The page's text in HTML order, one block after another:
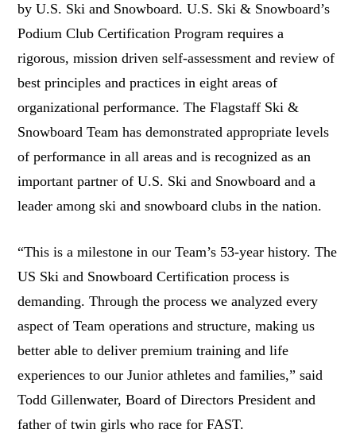
by U.S. Ski and Snowboard. U.S. Ski & Snowboard’s
Podium Club Certification Program requires a
rigorous, mission driven self-assessment and review of
best principles and practices in eight areas of
organizational performance. The Flagstaff Ski &
Snowboard Team has demonstrated appropriate levels
of performance in all areas and is recognized as an
important partner of U.S. Ski and Snowboard and a
leader among ski and snowboard clubs in the nation.
“This is a milestone in our Team’s 53-year history. The
US Ski and Snowboard Certification process is
demanding. Through the process we analyzed every
aspect of Team operations and structure, making us
better able to deliver premium training and life
experiences to our Junior athletes and families,” said
Todd Gillenwater, Board of Directors President and
father of twin girls who race for FAST.